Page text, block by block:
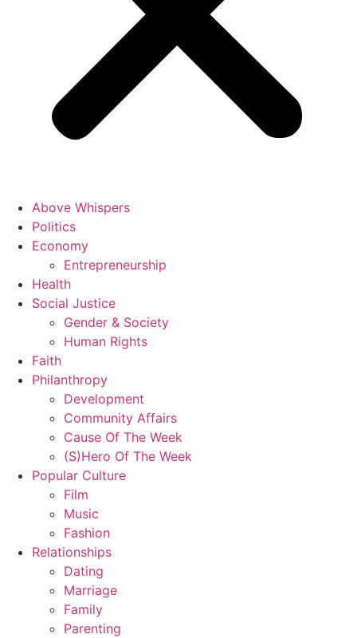
Above Whispers
Politics
Economy
Entrepreneurship
Health
Social Justice
Gender & Society
Human Rights
Faith
Philanthropy
Development
Community Affairs
Cause Of The Week
(S)Hero Of The Week
Popular Culture
Film
Music
Fashion
Relationships
Dating
Marriage
Family
Parenting